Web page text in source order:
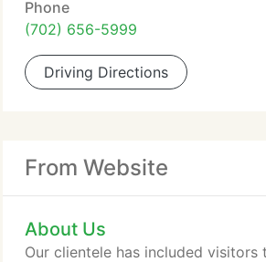
Phone
(702) 656-5999
Driving Directions
From Website
About Us
Our clientele has included visitors